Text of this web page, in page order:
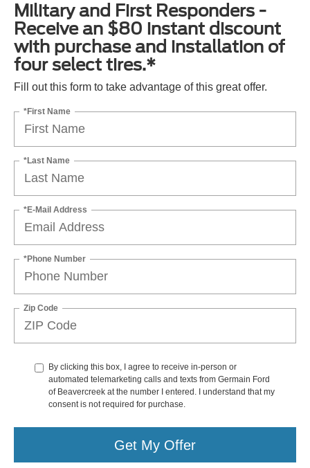
Military and First Responders -
Receive an $80 instant discount
with purchase and installation of
four select tires.*
Fill out this form to take advantage of this great offer.
*First Name
*Last Name
*E-Mail Address
*Phone Number
Zip Code
By clicking this box, I agree to receive in-person or
automated telemarketing calls and texts from Germain Ford
of Beavercreek at the number I entered. I understand that my
consent is not required for purchase.
Get My Offer